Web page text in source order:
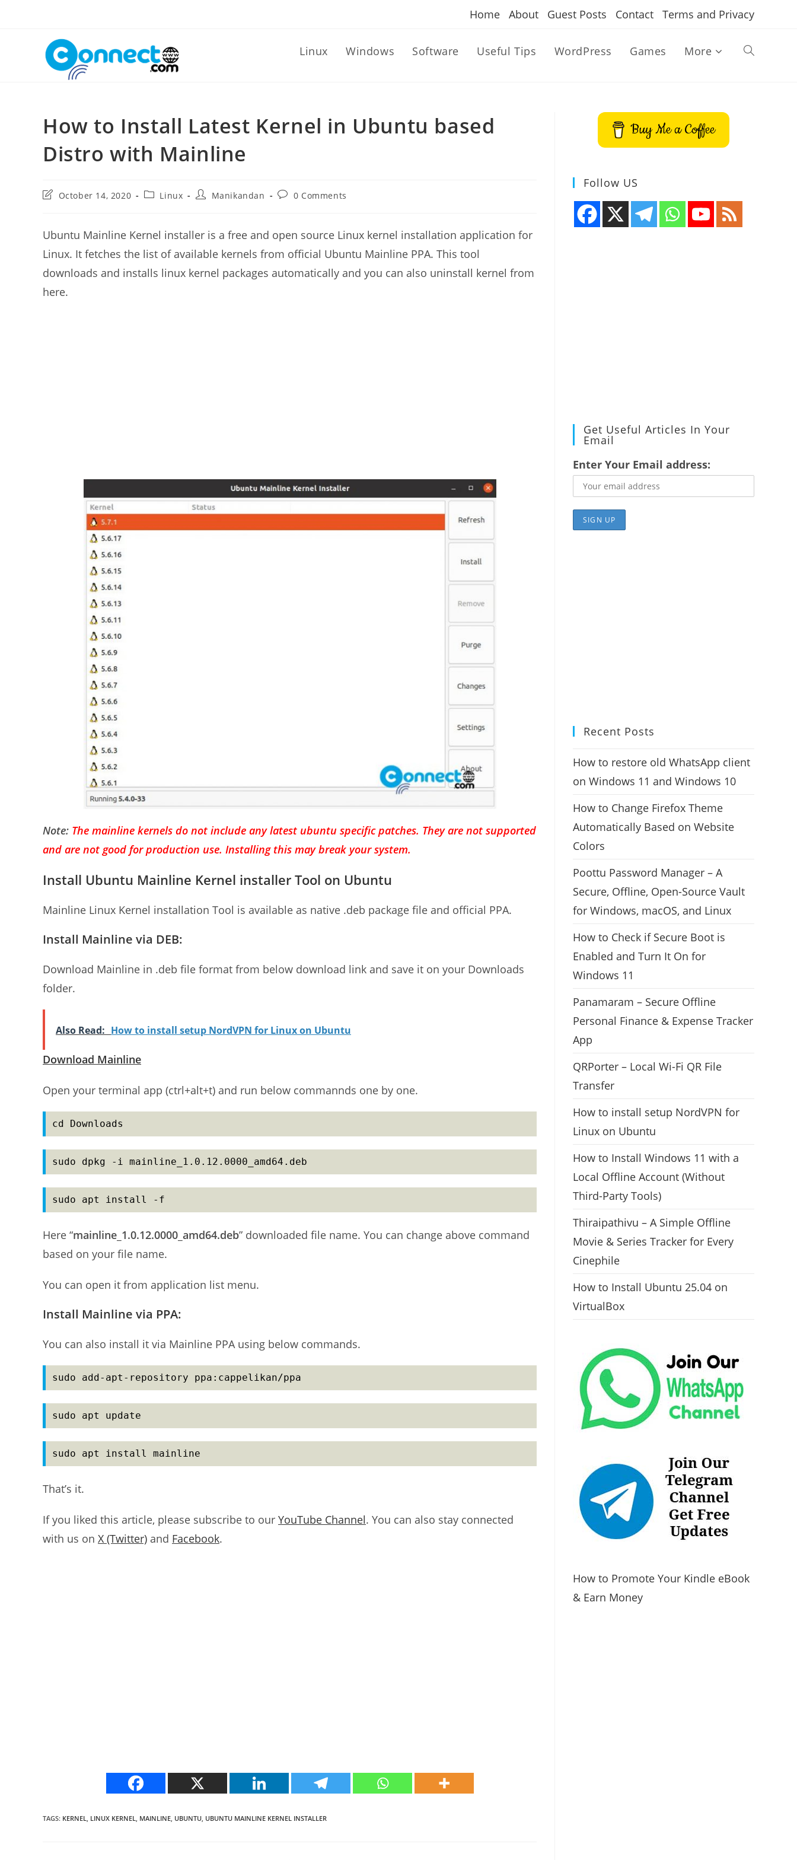
Home About Guest Posts Contact Terms and Privacy
Linux Windows Software Useful Tips WordPress Games More Toggle
How to Install Latest Kernel in Ubuntu based
Distro with Mainline
PostOctober 14, 2020
PostLinux
PostManikandan
Post0 Comments
Ubuntu Mainline Kernel installer is a free and open source Linux kernel installation application for
Linux. It fetches the list of available kernels from official Ubuntu Mainline PPA. This tool
downloads and installs linux kernel packages automatically and you can also uninstall kernel from
here.
Note: The mainline kernels do not include any latest ubuntu specific patches. They are not supported
and are not good for production use. Installing this may break your system.
Install Ubuntu Mainline Kernel installer Tool on Ubuntu
Mainline Linux Kernel installation Tool is available as native .deb package file and official PPA.
Install Mainline via DEB:
Download Mainline in .deb file format from below download link and save it on your Downloads
folder.
Also Read: How to install setup NordVPN for Linux on Ubuntu
Download Mainline
Open your terminal app (ctrl+alt+t) and run below commannds one by one.
cd Downloads
sudo dpkg -i mainline_1.0.12.0000_amd64.deb
sudo apt install -f
Here “mainline_1.0.12.0000_amd64.deb” downloaded file name. You can change above command
based on your file name.
You can open it from application list menu.
Install Mainline via PPA:
You can also install it via Mainline PPA using below commands.
sudo add-apt-repository ppa:cappelikan/ppa
sudo apt update
sudo apt install mainline
That’s it.
If you liked this article, please subscribe to our YouTube Channel. You can also stay connected
with us on X (Twitter) and Facebook.
TAGS: KERNEL, LINUX KERNEL, MAINLINE, UBUNTU, UBUNTU MAINLINE KERNEL INSTALLER
Buy Me a Coffee
Follow US
Get Useful Articles In Your
Email
Enter Your Email address:
Recent Posts
How to restore old WhatsApp client
on Windows 11 and Windows 10
How to Change Firefox Theme
Automatically Based on Website
Colors
Poottu Password Manager – A
Secure, Offline, Open-Source Vault
for Windows, macOS, and Linux
How to Check if Secure Boot is
Enabled and Turn It On for
Windows 11
Panamaram – Secure Offline
Personal Finance & Expense Tracker
App
QRPorter – Local Wi-Fi QR File
Transfer
How to install setup NordVPN for
Linux on Ubuntu
How to Install Windows 11 with a
Local Offline Account (Without
Third-Party Tools)
Thiraipathivu – A Simple Offline
Movie & Series Tracker for Every
Cinephile
How to Install Ubuntu 25.04 on
VirtualBox
How to Promote Your Kindle eBook
& Earn Money